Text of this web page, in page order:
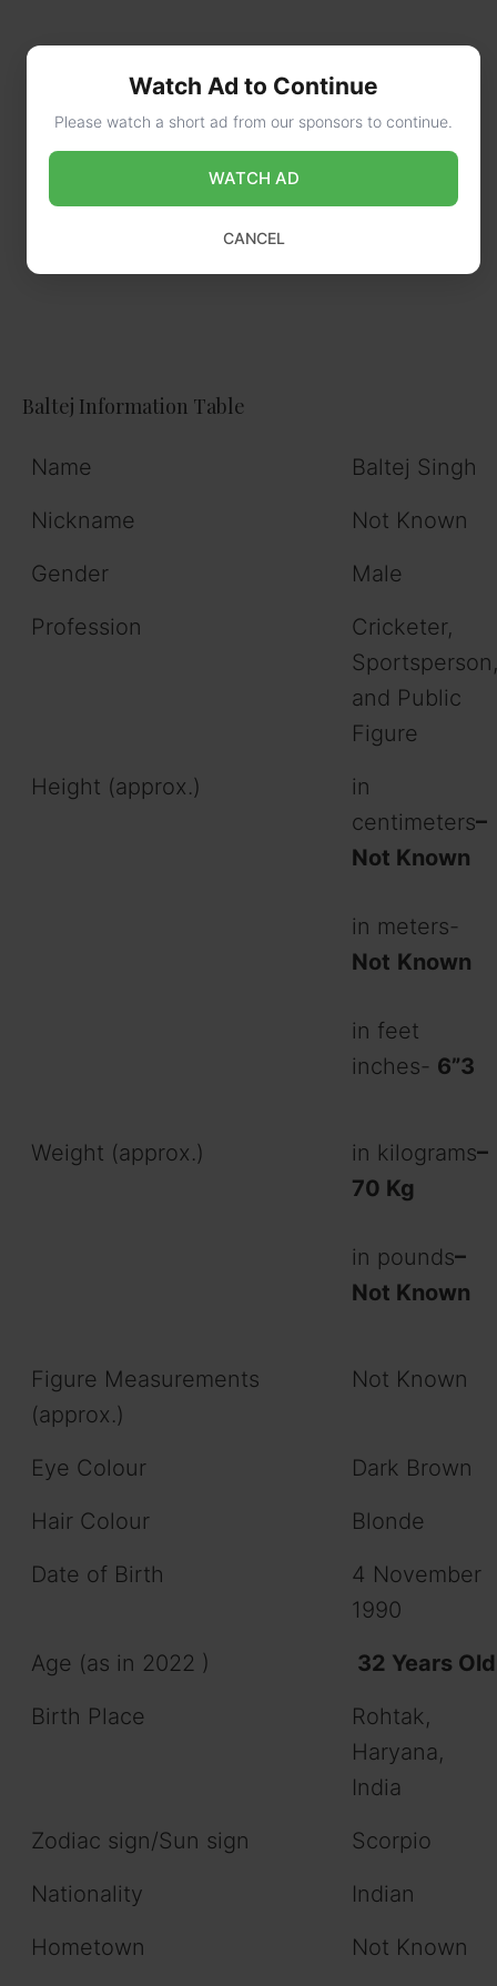
Baltej Information Table
Name
Baltej Singh
Nickname
Not Known
Gender
Male
Profession
Cricketer,
Sportsperson,
and Public
Figure
Height (approx.)
in
centimeters–
Not Known
in meters-
Not Known
in feet
inches- 6”3
Weight (approx.) in kilograms–
70 Kg
in pounds–
Not Known
Figure Measurements
(approx.)
Not Known
Eye Colour
Dark Brown
Hair Colour
Blonde
Date of Birth
4 November
1990
Age (as in 2022 )
32 Years Old
Birth Place
Rohtak,
Haryana,
India
Zodiac sign/Sun sign
Scorpio
Nationality
Indian
Hometown
Not Known
Watch Ad to Continue
Please watch a short ad from our sponsors to continue.
WATCH AD
CANCEL